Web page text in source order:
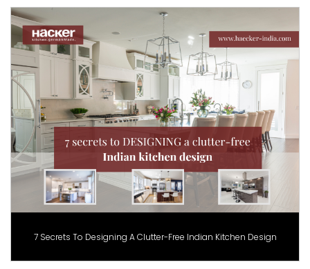
7 Secrets To Designing A Clutter-Free Indian Kitchen Design